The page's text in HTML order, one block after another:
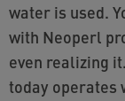
water is used.
with Neoperl
even realizing
today operates